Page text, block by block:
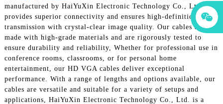
+86 15118299221
+86 15397569549
+86 15118299221
manufactured by HaiYuXin Electronic Technology Co., Ltd. It
provides superior connectivity and ensures high-definition video
transmission with crystal-clear image quality. Our cables are
made with high-grade materials and are rigorously tested to
ensure durability and reliability, Whether for professional use in
conference rooms, classrooms, or for personal home
entertainment, our HD VGA cables deliver exceptional
performance. With a range of lengths and options available, our
cables are versatile and suitable for a variety of setups and
applications, HaiYuXin Electronic Technology Co., Ltd. is a